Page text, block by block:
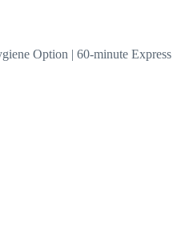
Option | 60-minute Express